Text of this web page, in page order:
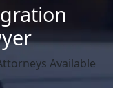
Available